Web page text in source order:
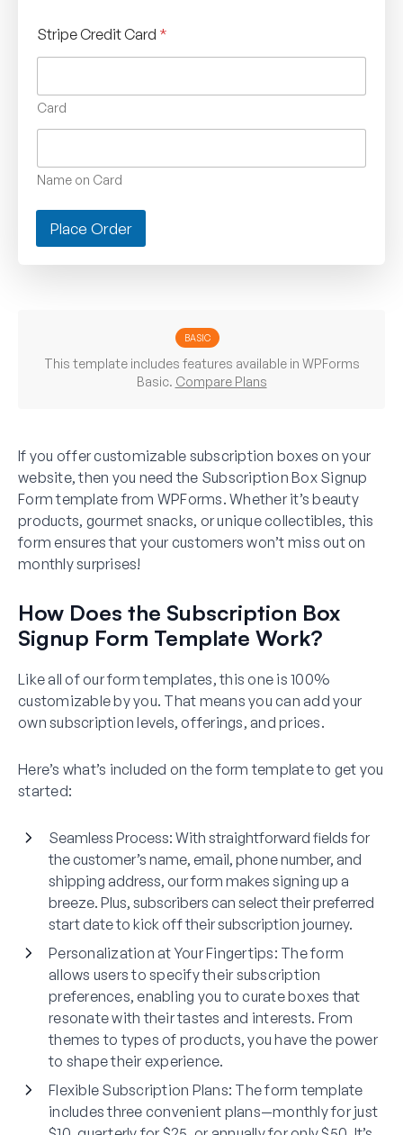
Stripe Credit Card *
Card
Name on Card
Place Order
BASIC
This template includes features available in WPForms
Basic. Compare Plans
If you offer customizable subscription boxes on your
website, then you need the Subscription Box Signup
Form template from WPForms. Whether it’s beauty
products, gourmet snacks, or unique collectibles, this
form ensures that your customers won’t miss out on
monthly surprises!
How Does the Subscription Box
Signup Form Template Work?
Like all of our form templates, this one is 100%
customizable by you. That means you can add your
own subscription levels, offerings, and prices.
Here’s what’s included on the form template to get you
started:
Seamless Process: With straightforward fields for
the customer’s name, email, phone number, and
shipping address, our form makes signing up a
breeze. Plus, subscribers can select their preferred
start date to kick off their subscription journey.
Personalization at Your Fingertips: The form
allows users to specify their subscription
preferences, enabling you to curate boxes that
resonate with their tastes and interests. From
themes to types of products, you have the power
to shape their experience.
Flexible Subscription Plans: The form template
includes three convenient plans—monthly for just